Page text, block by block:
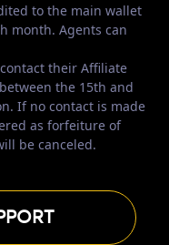
to the main wallet
month. Agents can
their Affiliate
the 15th and
If no contact is made
as forfeiture of
be canceled.